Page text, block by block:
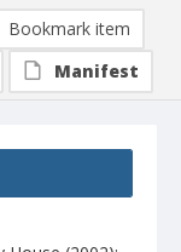
Bookmark item
Manifest